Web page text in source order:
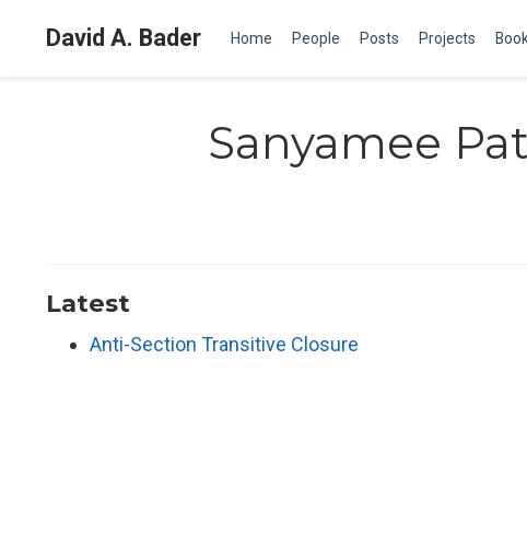
David A. Bader Home People Posts Projects
Sanyamee
Latest
Anti-Section Transitive Closure